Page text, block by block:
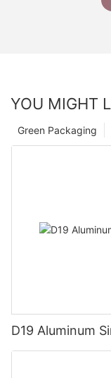
YOU MIGHT
Green Packaging
D19 Aluminum